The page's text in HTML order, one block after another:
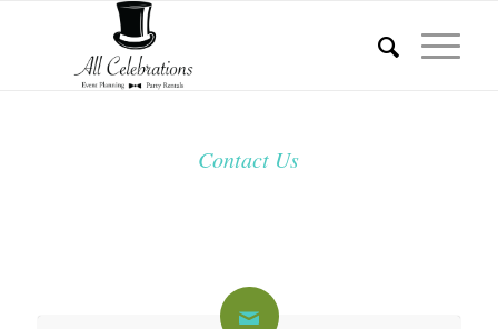
Contact Us